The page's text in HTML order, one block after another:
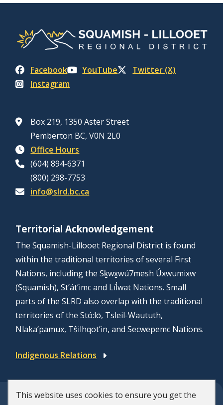
This website uses cookies to ensure you get the
Facebook YouTube
Twitter (X)
Instagram
Box 219, 1350 Aster Street
Pemberton BC, V0N 2L0
Office Hours
(604) 894-6371
(800) 298-7753
info@slrd.bc.ca
Territorial Acknowledgement
The Squamish-Lillooet Regional District is found
within the traditional territories of several First
Nations, including the Sḵwx̱wú7mesh Úxwumixw
(Squamish), St’át’imc and Líl̓wat Nations. Small
parts of the SLRD also overlap with the traditional
territories of the Stó:lō, Tsleil-Waututh,
Nlaka’pamux, Tŝilhqot’in, and Secwepemc Nations.
Indigenous Relations